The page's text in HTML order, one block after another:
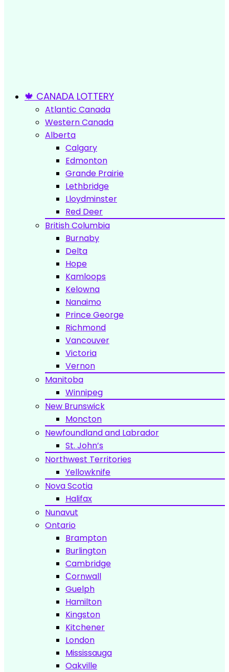
🍁 CANADA LOTTERY
Atlantic Canada
Western Canada
Alberta
Calgary
Edmonton
Grande Prairie
Lethbridge
Lloydminster
Red Deer
British Columbia
Burnaby
Delta
Hope
Kamloops
Kelowna
Nanaimo
Prince George
Richmond
Vancouver
Victoria
Vernon
Manitoba
Winnipeg
New Brunswick
Moncton
Newfoundland and Labrador
St. John’s
Northwest Territories
Yellowknife
Nova Scotia
Halifax
Nunavut
Ontario
Brampton
Burlington
Cambridge
Сornwall
Guelph
Hamilton
Kingston
Kitchener
London
Mississauga
Oakville